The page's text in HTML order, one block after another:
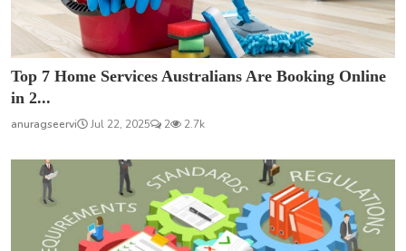
Top 7 Home Services Australians Are Booking Online
in 2...
anuragseervi Jul 22, 2025 2 2.7k